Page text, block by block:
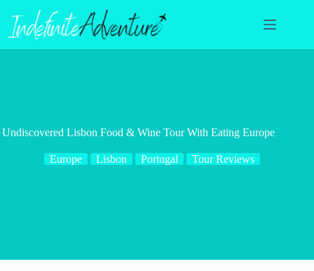
content
Undiscovered Lisbon Food & Wine Tour With Eating Europe
Europe Lisbon Portugal Tour Reviews